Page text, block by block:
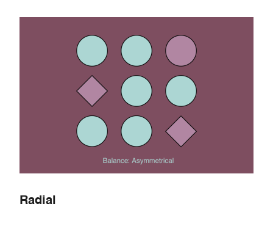
Radial